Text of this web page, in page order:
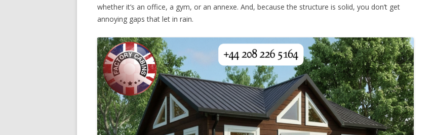
whether it’s an office, a gym, or an annexe. And, because the structure is solid, you don’t get
annoying gaps that let in rain.